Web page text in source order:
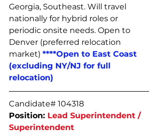
Georgia, Southeast. Will travel
nationally for hybrid roles or
periodic onsite needs. Open to
Denver (preferred relocation
market) ****Open to East Coast
(excluding NY/NJ for full
relocation)
Candidate# 104318
Position: Lead Superintendent /
Superintendent